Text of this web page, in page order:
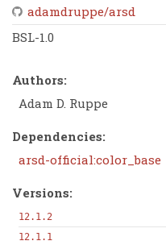
adamdruppe/arsd
BSL-1.0
Authors:
Adam D. Ruppe
Dependencies:
arsd-official:color_base
Versions:
12.1.2
12.1.1